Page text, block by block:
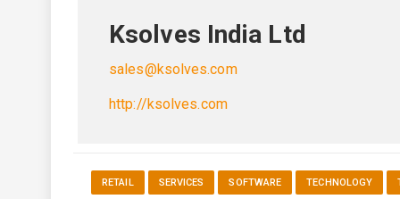
Ksolves India Ltd
sales@ksolves.com
http://ksolves.com
RETAIL SERVICES SOFTWARE TECHNOLOGY